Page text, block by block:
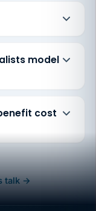
model
cost
talk →